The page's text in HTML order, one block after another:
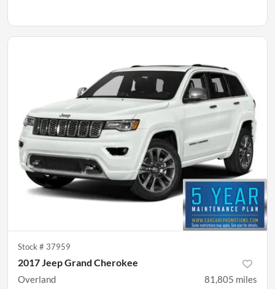
Stock # 37959
2017 Jeep Grand Cherokee
Overland 81,805 miles